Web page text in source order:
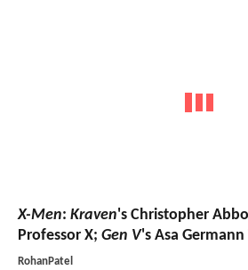
X-Men: Kraven's Christopher
Professor X; Gen V's Asa Germann
RohanPatel